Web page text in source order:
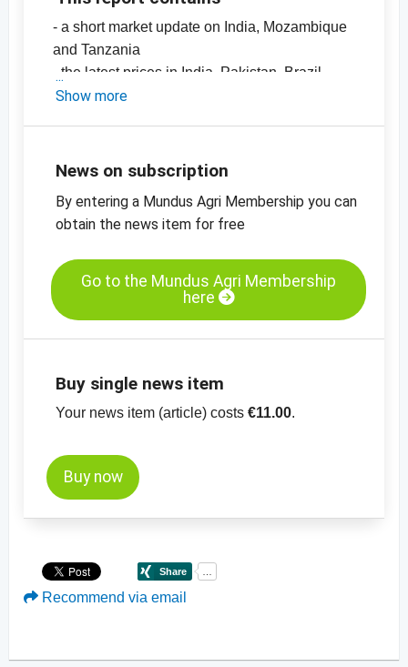
- a short market update on India, Mozambique
and Tanzania
- the latest prices in India, Pakistan, Brazil,
Mozambique, Sudan and Paraguay
mechanically dried, 99.95%, India
99.95%, India
-more price charts
Show more
News on subscription
By entering a Mundus Agri Membership you can
obtain the news item for free
Go to the Mundus Agri Membership
here
Buy single news item
Your news item (article) costs €11.00.
Buy now
Recommend via email